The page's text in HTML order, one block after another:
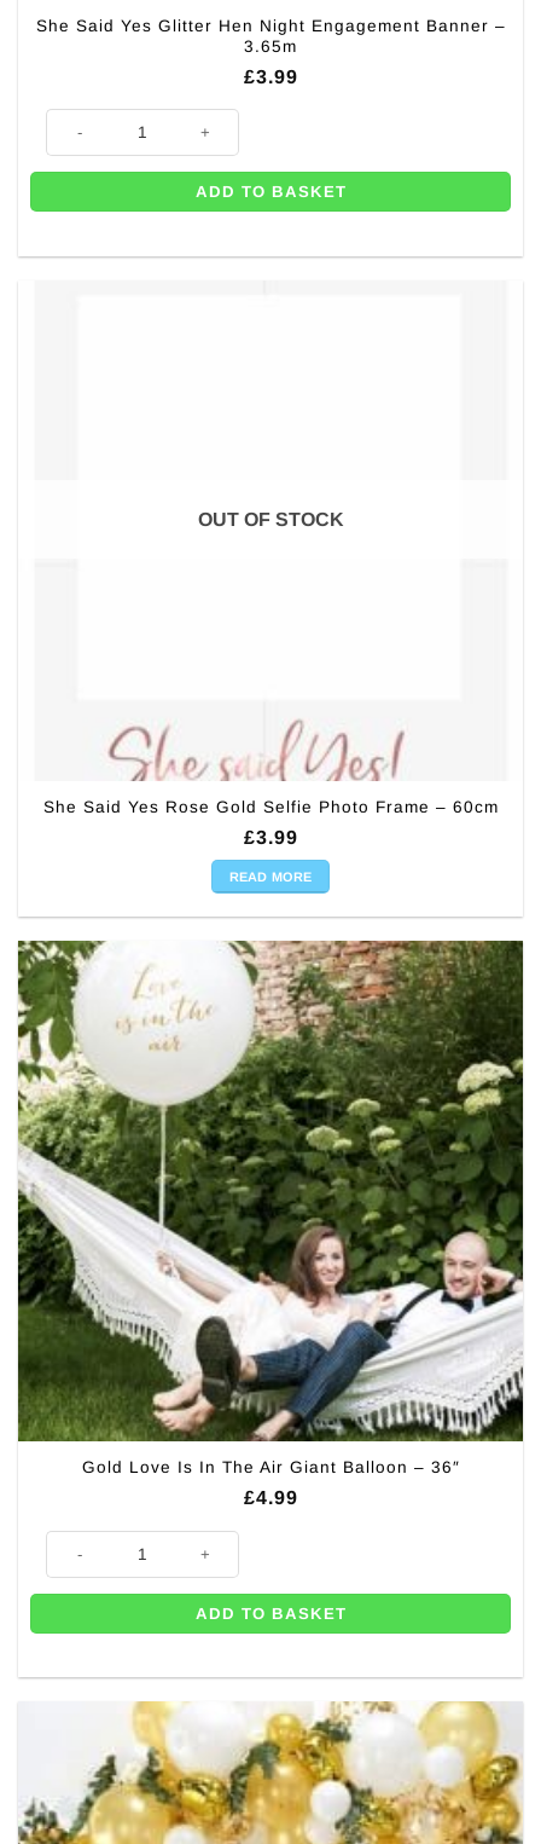
She Said Yes Glitter Hen Night Engagement Banner –
3.65m
£3.99
ADD TO BASKET
OUT OF STOCK
She Said Yes Rose Gold Selfie Photo Frame – 60cm
£3.99
READ MORE
Gold Love Is In The Air Giant Balloon – 36″
£4.99
Gold Love Is In The Air Giant Balloon - 36" quantity
ADD TO BASKET